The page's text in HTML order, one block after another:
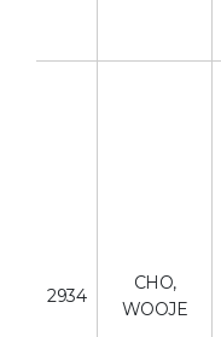
2934
CHO,
WOOJE